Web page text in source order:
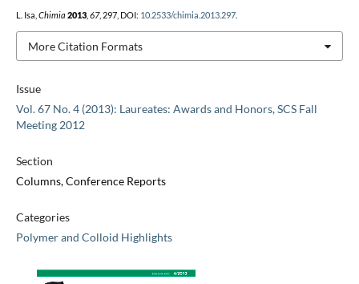
Issue
Vol. 67 No. 4 (2013): Laureates: Awards and Honors, SCS Fall
Meeting 2012
Section
Columns, Conference Reports
Categories
Polymer and Colloid Highlights
L. Isa, Chimia 2013, 67, 297, DOI: 10.2533/chimia.2013.297.
More Citation Formats